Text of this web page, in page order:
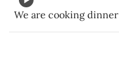
We are cooking